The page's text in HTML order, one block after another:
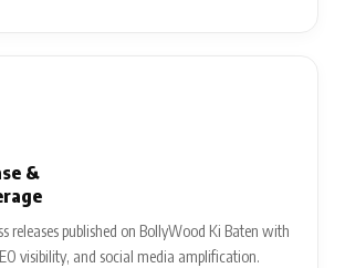
&
releases published on BollyWood Ki Baten with
visibility, and social media amplification.